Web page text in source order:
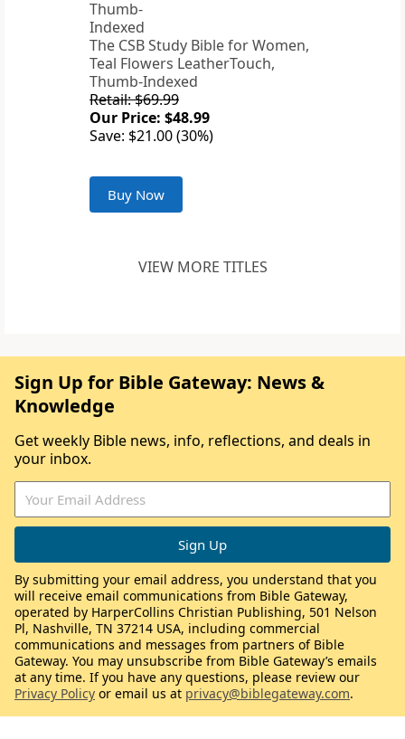
The CSB Study Bible for Women,
Teal Flowers LeatherTouch,
Thumb-Indexed
Retail: $69.99
Our Price: $48.99
Save: $21.00 (30%)
Buy Now
VIEW MORE TITLES
Sign Up for Bible Gateway: News &
Knowledge
Get weekly Bible news, info, reflections, and deals in
your inbox.
By submitting your email address, you understand that you
will receive email communications from Bible Gateway,
operated by HarperCollins Christian Publishing, 501 Nelson
Pl, Nashville, TN 37214 USA, including commercial
communications and messages from partners of Bible
Gateway. You may unsubscribe from Bible Gateway’s emails
at any time. If you have any questions, please review our
Privacy Policy or email us at privacy@biblegateway.com.